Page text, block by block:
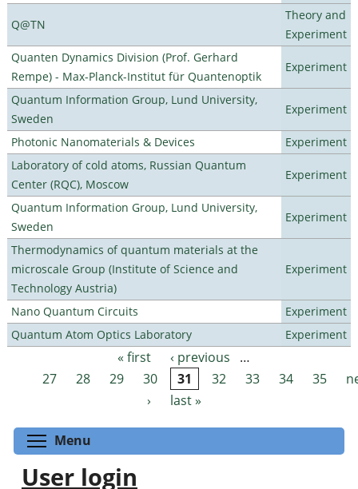
Q@TN
Theory and
Experiment
Quanten Dynamics Division (Prof. Gerhard
Rempe) - Max-Planck-Institut für Quantenoptik
Experiment
Quantum Information Group, Lund University,
Sweden
Experiment
Photonic Nanomaterials & Devices
Experiment
Laboratory of cold atoms, Russian Quantum
Center (RQC), Moscow
Experiment
Quantum Information Group, Lund University,
Sweden
Experiment
Thermodynamics of quantum materials at the
microscale Group (Institute of Science and
Technology Austria)
Experiment
Nano Quantum Circuits
Experiment
Quantum Atom Optics Laboratory
Experiment
Pages « first ‹ previous
…
27
28 29 30 31 32 33 34 35
›
last »
Menu
User login